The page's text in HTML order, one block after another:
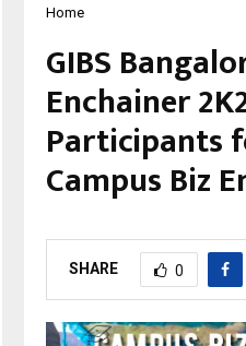
Home
GIBS
Enchainer
Participants
Campus Biz
SHARE 0